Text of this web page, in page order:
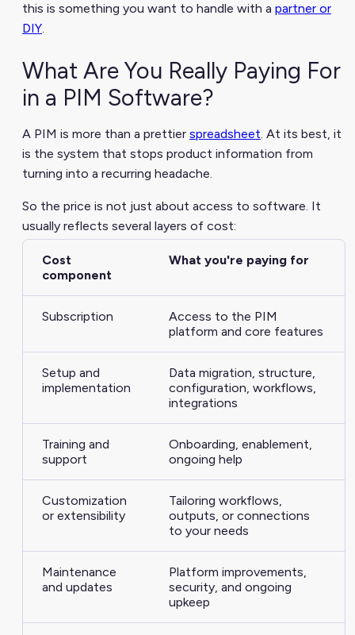
this is something you want to handle with a partner or
DIY.
What Are You Really Paying For
in a PIM Software?
A PIM is more than a prettier spreadsheet. At its best, it
is the system that stops product information from
turning into a recurring headache.
So the price is not just about access to software. It
usually reflects several layers of cost:
Cost
component
What you're paying for
Subscription
Access to the PIM
platform and core features
Setup and
implementation
Data migration, structure,
configuration, workflows,
integrations
Training and
support
Onboarding, enablement,
ongoing help
Customization
or extensibility
Tailoring workflows,
outputs, or connections
to your needs
Maintenance
and updates
Platform improvements,
security, and ongoing
upkeep